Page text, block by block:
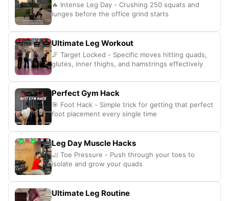
🔥 Intense Leg Day - Crushing 250 squats and
lunges before the office grind starts
Ultimate Leg Workout
🦵 Target Locked - Specific moves hitting quads,
glutes, inner thighs, and hamstrings effectively
Perfect Gym Hack
🎯 Foot Hack - Simple trick for getting that perfect
foot placement every single time
Leg Day Muscle Hacks
🦶 Toe Pressure - Push through your toes to
isolate and grow your quads
Ultimate Leg Routine